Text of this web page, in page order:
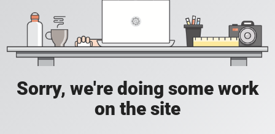
Sorry, we're doing some work
on the site